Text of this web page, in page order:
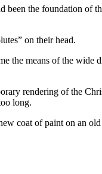
the foundation of
on their head.
the means of the wide
rendering of the
long.
coat of paint on an